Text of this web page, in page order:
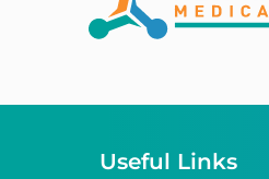
ABI
Abri-Fix™ Super
Useful Links